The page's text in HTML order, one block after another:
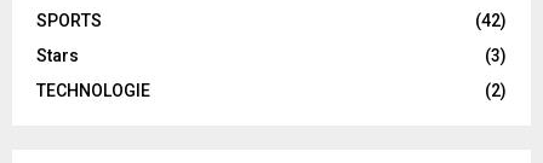
SPORTS
(42)
Stars
(3)
TECHNOLOGIE
(2)